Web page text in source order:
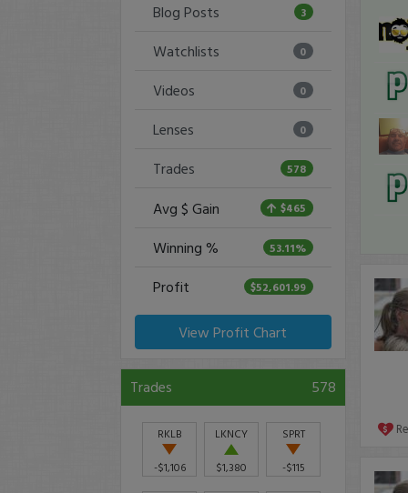
Blog Posts 3
Watchlists 0
Videos 0
Lenses 0
Trades 578
Avg $ Gain $465
Winning % 53.11%
Profit $52,601.99
View Profit Chart
Trades 578
RKLB
-$1,106
LKNCY
$1,380
SPRT
-$115